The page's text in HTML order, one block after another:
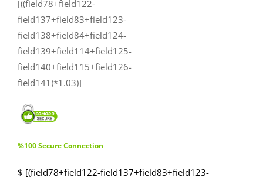
[((field78+field122-
field137+field83+field123-
field138+field84+field124-
field139+field114+field125-
field140+field115+field126-
field141)*1.03)]
%100 Secure Connection
$ [(field78+field122-field137+field83+field123-